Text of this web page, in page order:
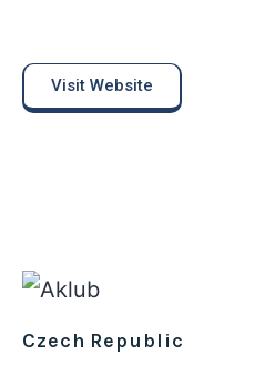
Visit Website
Czech Republic